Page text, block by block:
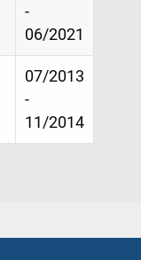
-
06/2021
07/2013
-
11/2014